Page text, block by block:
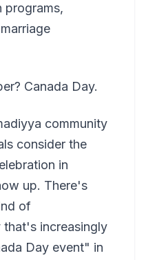
programs,
Canada Day.
community
consider the
in
up. There's
of
that's increasingly
Day event" in